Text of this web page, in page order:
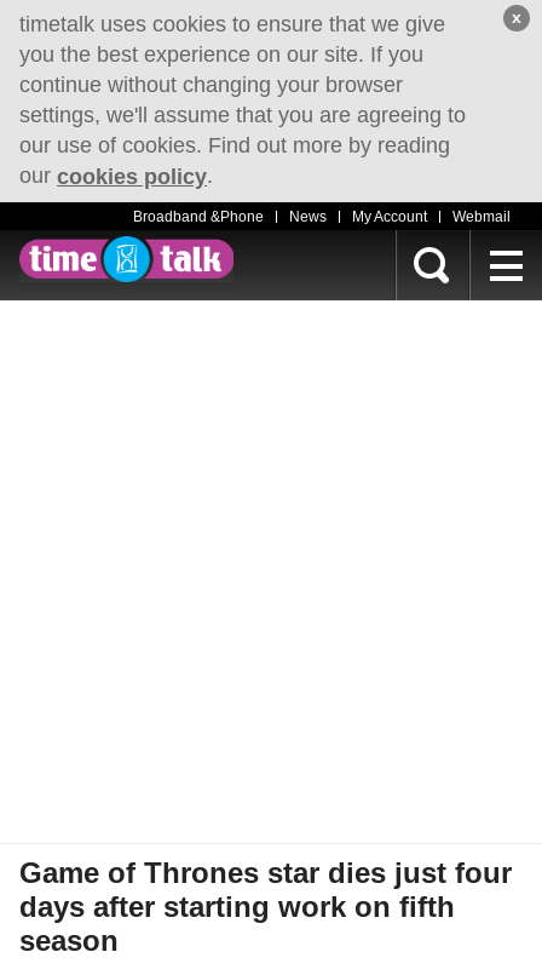
timetalk uses cookies to ensure that we give
you the best experience on our site. If you
continue without changing your browser
settings, we'll assume that you are agreeing to
our use of cookies. Find out more by reading
our cookies policy.
x
Broadband &Phone News My Account Webmail
Game of Thrones star dies just four
days after starting work on fifth
season